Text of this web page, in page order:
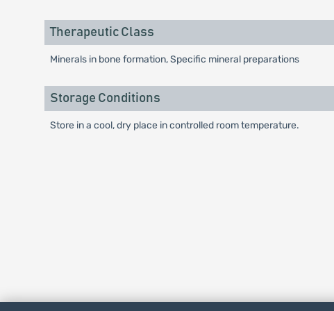
Therapeutic Class
Minerals in bone formation, Specific mineral preparations
Storage Conditions
Store in a cool, dry place in controlled room temperature.